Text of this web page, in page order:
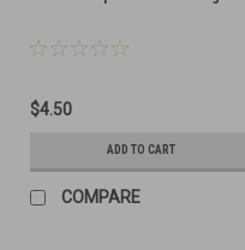
$4.50
ADD TO CART
COMPARE